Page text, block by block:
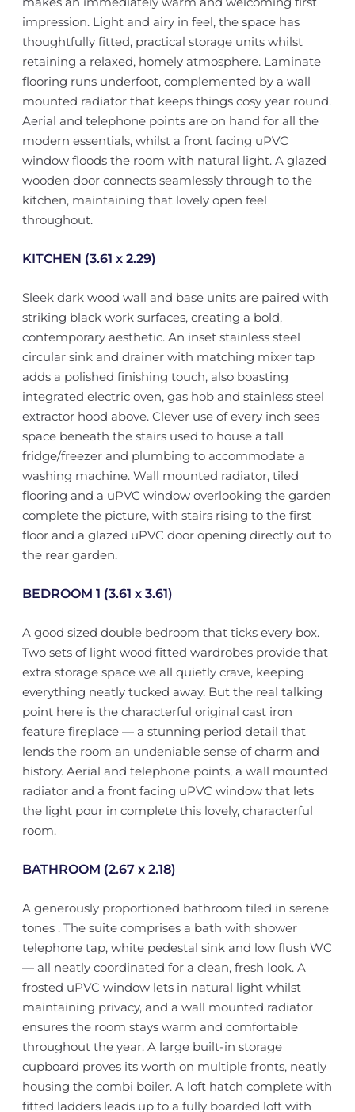
impression. Light and airy in feel, the space has
thoughtfully fitted, practical storage units whilst
retaining a relaxed, homely atmosphere. Laminate
flooring runs underfoot, complemented by a wall
mounted radiator that keeps things cosy year round.
Aerial and telephone points are on hand for all the
modern essentials, whilst a front facing uPVC
window floods the room with natural light. A glazed
wooden door connects seamlessly through to the
kitchen, maintaining that lovely open feel
throughout.
KITCHEN (3.61 x 2.29)
Sleek dark wood wall and base units are paired with
striking black work surfaces, creating a bold,
contemporary aesthetic. An inset stainless steel
circular sink and drainer with matching mixer tap
adds a polished finishing touch, also boasting
integrated electric oven, gas hob and stainless steel
extractor hood above. Clever use of every inch sees
space beneath the stairs used to house a tall
fridge/freezer and plumbing to accommodate a
washing machine. Wall mounted radiator, tiled
flooring and a uPVC window overlooking the garden
complete the picture, with stairs rising to the first
floor and a glazed uPVC door opening directly out to
the rear garden.
BEDROOM 1 (3.61 x 3.61)
A good sized double bedroom that ticks every box.
Two sets of light wood fitted wardrobes provide that
extra storage space we all quietly crave, keeping
everything neatly tucked away. But the real talking
point here is the characterful original cast iron
feature fireplace — a stunning period detail that
lends the room an undeniable sense of charm and
history. Aerial and telephone points, a wall mounted
radiator and a front facing uPVC window that lets
the light pour in complete this lovely, characterful
room.
BATHROOM (2.67 x 2.18)
A generously proportioned bathroom tiled in serene
tones . The suite comprises a bath with shower
telephone tap, white pedestal sink and low flush WC
— all neatly coordinated for a clean, fresh look. A
frosted uPVC window lets in natural light whilst
maintaining privacy, and a wall mounted radiator
ensures the room stays warm and comfortable
throughout the year. A large built-in storage
cupboard proves its worth on multiple fronts, neatly
housing the combi boiler. A loft hatch complete with
fitted ladders leads up to a fully boarded loft with